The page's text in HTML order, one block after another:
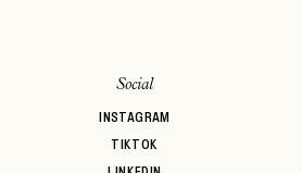
Social
INSTAGRAM
TIKTOK